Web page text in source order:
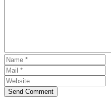
Send Comment